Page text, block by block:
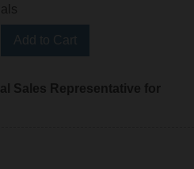
Sales Representative for